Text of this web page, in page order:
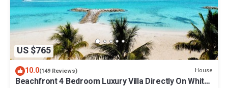
US $765
10.0(149 Reviews) House
Beachfront 4 Bedroom Luxury Villa Directly On White